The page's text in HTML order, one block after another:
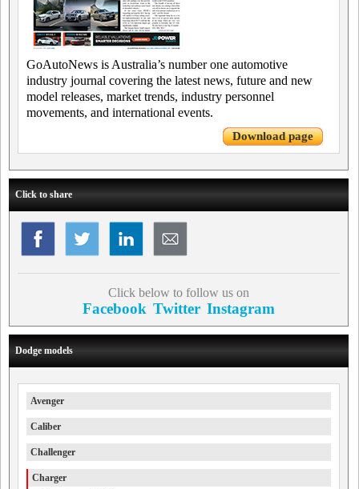
GoAutoNews is Australia’s number one automotive
industry journal covering the latest news, future and new
model releases, market trends, industry personnel
movements, and international events.
Download page
Click to share
Click below to follow us on
Facebook Twitter Instagram
Dodge models
Avenger
Caliber
Challenger
Charger